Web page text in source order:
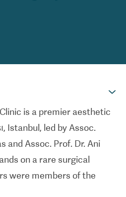
is a premier aesthetic
Istanbul, led by Assoc.
and Assoc. Prof. Dr. Ani
on a rare surgical
were members of the
the world’s first